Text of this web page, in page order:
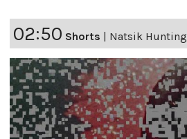
02:50 Shorts | Natsik Hunting